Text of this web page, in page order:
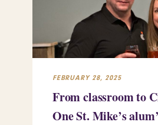
FEBRUARY 28, 2025
From classroom to
One St. Mike’s